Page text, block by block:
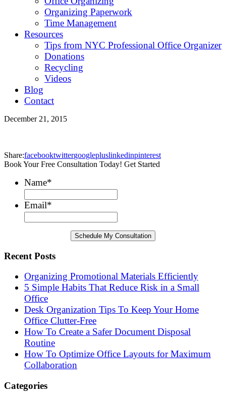
Organizing Paperwork
Time Management
Resources
Tips from NYC Professional Office Organizer
Donations
Recycling
Videos
Blog
Contact
December 21, 2015
Share:facebooktwittergooglepluslinkedinpinterest
Book Your Free Consultation Today! Get Started
Name*
Email*
Recent Posts
Organizing Promotional Materials Efficiently
5 Simple Habits That Reduce Risk in a Small
Office
Desk Organization Tips To Keep Your Home
Office Clutter-Free
How To Create a Safer Document Disposal
Routine
How To Optimize Office Layouts for Maximum
Collaboration
Categories